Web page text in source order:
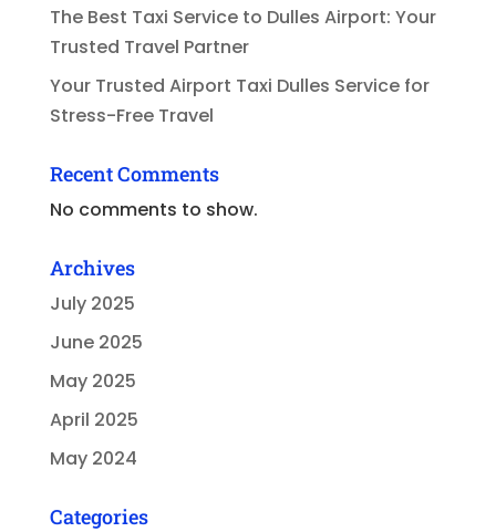
The Best Taxi Service to Dulles Airport: Your
Trusted Travel Partner
Your Trusted Airport Taxi Dulles Service for
Stress-Free Travel
Recent Comments
No comments to show.
Archives
July 2025
June 2025
May 2025
April 2025
May 2024
Categories